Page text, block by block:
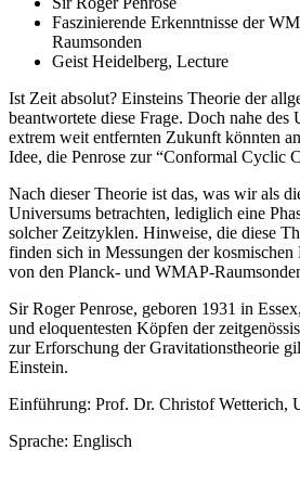
Faszinierende Erkenntnisse der
Raumsonden
Geist Heidelberg, Lecture
Ist Zeit absolut? Einsteins Theorie der
beantwortete diese Frage. Doch nahe des
extrem weit entfernten Zukunft könnten
Idee, die Penrose zur “Conformal Cyclic
Nach dieser Theorie ist das, was wir als
Universums betrachten, lediglich eine
solcher Zeitzyklen. Hinweise, die diese
finden sich in Messungen der
von den Planck- und WMAP-
Sir Roger Penrose, geboren 1931 in
und eloquentesten Köpfen der
zur Erforschung der Gravitationstheorie
Einstein.
Einführung: Prof. Dr. Christof Wetterich,
Sprache: Englisch